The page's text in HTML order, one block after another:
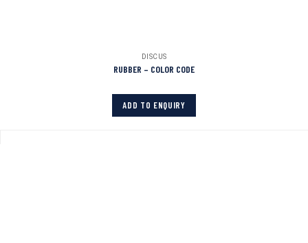
DISCUS
RUBBER – COLOR CODE
ADD TO ENQUIRY